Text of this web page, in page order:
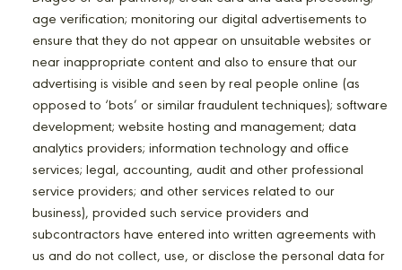
age verification; monitoring our digital advertisements to
ensure that they do not appear on unsuitable websites or
near inappropriate content and also to ensure that our
advertising is visible and seen by real people online (as
opposed to ‘bots’ or similar fraudulent techniques); software
development; website hosting and management; data
analytics providers; information technology and office
services; legal, accounting, audit and other professional
service providers; and other services related to our
business), provided such service providers and
subcontractors have entered into written agreements with
us and do not collect, use, or disclose the personal data for